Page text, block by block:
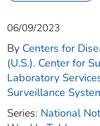
06/09/2023
By Centers for
(U.S.). Center for
Laboratory
Surveillance
Series: National